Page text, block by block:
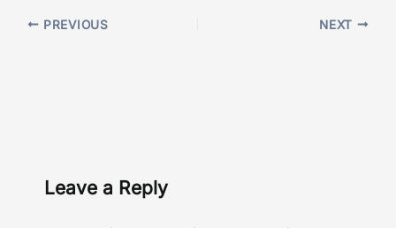
PREVIOUS NEXT
Leave a Reply